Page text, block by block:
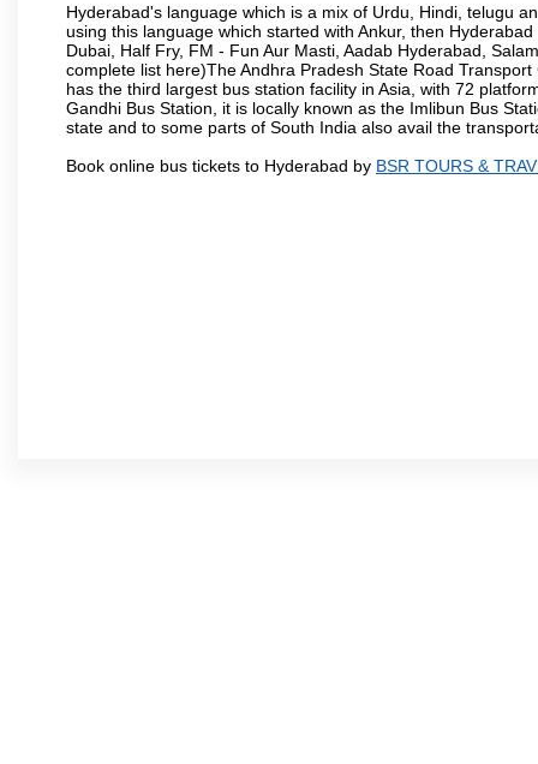
Hyderabad's language which is a mix of Urdu, Hindi, telugu
using this language which started with Ankur, then
Dubai, Half Fry, FM - Fun Aur Masti, Aadab Hyderabad,
complete list here)The Andhra Pradesh State Road
has the third largest bus station facility in Asia, with 72
Gandhi Bus Station, it is locally known as the Imlibun Bus
state and to some parts of South India also avail the
Book online bus tickets to Hyderabad by BSR TOURS &